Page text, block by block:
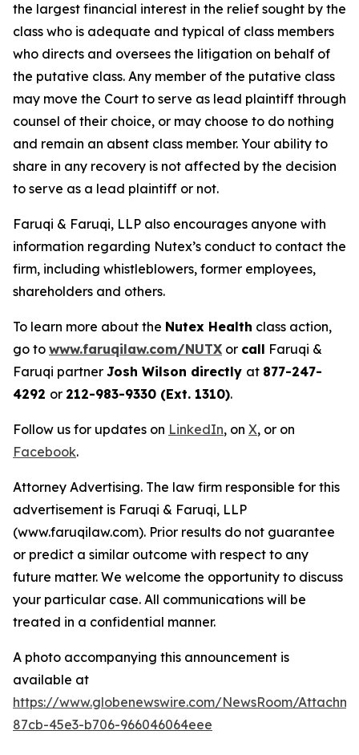
the largest financial interest in the relief sought by the
class who is adequate and typical of class members
who directs and oversees the litigation on behalf of
the putative class. Any member of the putative class
may move the Court to serve as lead plaintiff through
counsel of their choice, or may choose to do nothing
and remain an absent class member. Your ability to
share in any recovery is not affected by the decision
to serve as a lead plaintiff or not.
Faruqi & Faruqi, LLP also encourages anyone with
information regarding Nutex’s conduct to contact the
firm, including whistleblowers, former employees,
shareholders and others.
To learn more about the Nutex Health class action,
go to www.faruqilaw.com/NUTX or call Faruqi &
Faruqi partner Josh Wilson directly at 877-247-
4292 or 212-983-9330 (Ext. 1310).
Follow us for updates on LinkedIn, on X, or on
Facebook.
Attorney Advertising. The law firm responsible for this
advertisement is Faruqi & Faruqi, LLP
(www.faruqilaw.com). Prior results do not guarantee
or predict a similar outcome with respect to any
future matter. We welcome the opportunity to discuss
your particular case. All communications will be
treated in a confidential manner.
A photo accompanying this announcement is
available at
https://www.globenewswire.com/NewsRoom/
87cb-45e3-b706-966046064eee